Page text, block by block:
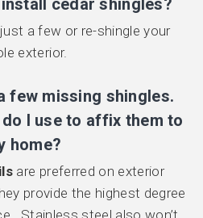
cedar shingles?
a few or re-shingle your
exterior.
few missing shingles.
I use to affix them to
home?
are preferred on exterior
provide the highest degree
Stainless steel also won’t